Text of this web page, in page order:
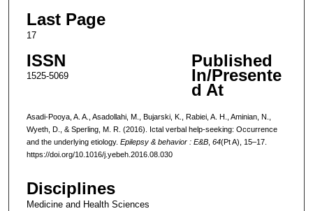
Last Page
17
ISSN
1525-5069
Published
In/Presente
d At
Asadi-Pooya, A. A., Asadollahi, M., Bujarski, K., Rabiei, A. H., Aminian, N.,
Wyeth, D., & Sperling, M. R. (2016). Ictal verbal help-seeking: Occurrence
and the underlying etiology. Epilepsy & behavior : E&B, 64(Pt A), 15–17.
https://doi.org/10.1016/j.yebeh.2016.08.030
Disciplines
Medicine and Health Sciences